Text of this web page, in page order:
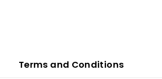
Terms and Conditions